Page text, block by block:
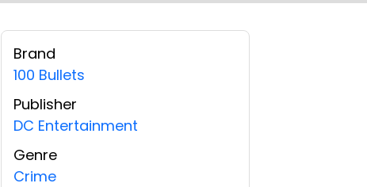
Brand
100 Bullets
Publisher
DC Entertainment
Genre
Crime